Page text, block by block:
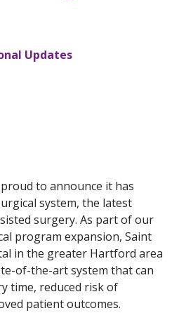
Updates
to announce it has
system, the latest
surgery. As part of our
program expansion, Saint
in the greater Hartford area
of-the-art system that can
time, reduced risk of
patient outcomes.